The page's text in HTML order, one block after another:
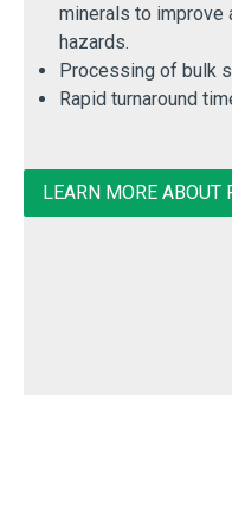
minerals to improve
hazards.
Processing of bulk
Rapid turnaround
LEARN MORE ABOUT